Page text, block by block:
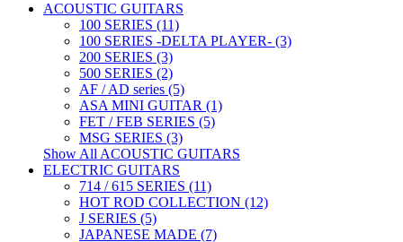
ACOUSTIC GUITARS
100 SERIES (11)
100 SERIES -DELTA PLAYER- (3)
200 SERIES (3)
500 SERIES (2)
AF / AD series (5)
ASA MINI GUITAR (1)
FET / FEB SERIES (5)
MSG SERIES (3)
Show All ACOUSTIC GUITARS
ELECTRIC GUITARS
714 / 615 SERIES (11)
HOT ROD COLLECTION (12)
J SERIES (5)
JAPANESE MADE (7)